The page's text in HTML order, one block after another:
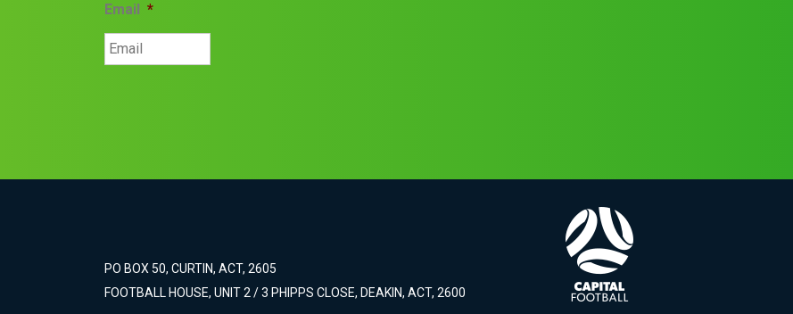
Email *
PO BOX 50, CURTIN, ACT, 2605
FOOTBALL HOUSE, UNIT 2 / 3 PHIPPS CLOSE, DEAKIN, ACT, 2600